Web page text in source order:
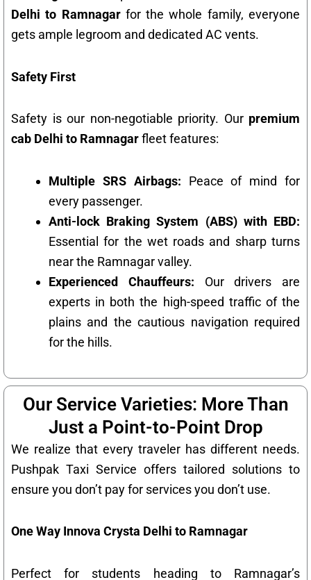
Delhi to Ramnagarfor the whole family, everyone
gets ample legroom and dedicated AC vents.
Safety First
Safety is our non-negotiable priority. Our premium
cab Delhi to Ramnagarfleet features:
Multiple SRS Airbags: Peace of mind for
every passenger.
Anti-lock Braking System (ABS) with EBD:
Essential for the wet roads and sharp turns
near the Ramnagar valley.
Experienced Chauffeurs: Our drivers are
experts in both the high-speed traffic of the
plains and the cautious navigation required
for the hills.
Our Service Varieties: More Than
Just a Point-to-Point Drop
We realize that every traveler has different needs.
Pushpak Taxi Service offers tailored solutions to
ensure you don’t pay for services you don’t use.
One Way Innova Crysta Delhi to Ramnagar
Perfect for students heading to Ramnagar’s